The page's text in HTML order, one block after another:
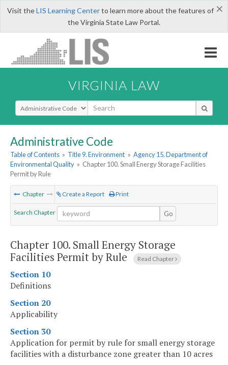
×
Visit theLIS Learning Centerto learn more about the features of
the Virginia State Law Portal.
VIRGINIA LAW
Select Search Type
Administrative Code
Table of Contents » Title 9. Environment » Agency 15. Department of
Environmental Quality » Chapter 100. Small Energy Storage Facilities
Permit by Rule
Chapter Create a Report Print
Search Chapter Go
Chapter 100. Small Energy Storage
Facilities Permit by Rule
Read Chapter
Section 10
Definitions
Section 20
Applicability
Section 30
Application for permit by rule for small energy storage
facilities with a disturbance zone greater than 10 acres